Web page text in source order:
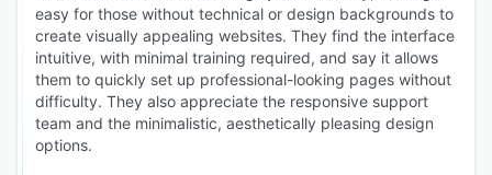
easy for those without technical or design backgrounds to
create visually appealing websites. They find the interface
intuitive, with minimal training required, and say it allows
them to quickly set up professional-looking pages without
difficulty. They also appreciate the responsive support
team and the minimalistic, aesthetically pleasing design
options.